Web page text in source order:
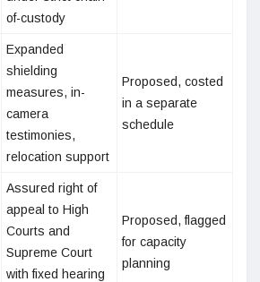
of-custody
Expanded
shielding
measures, in-
camera
testimonies,
relocation support
Proposed, costed
in a separate
schedule
Assured right of
appeal to High
Courts and
Supreme Court
with fixed hearing
Proposed, flagged
for capacity
planning